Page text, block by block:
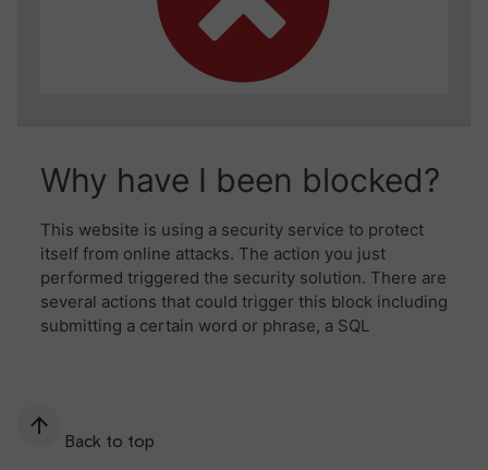
Back to top